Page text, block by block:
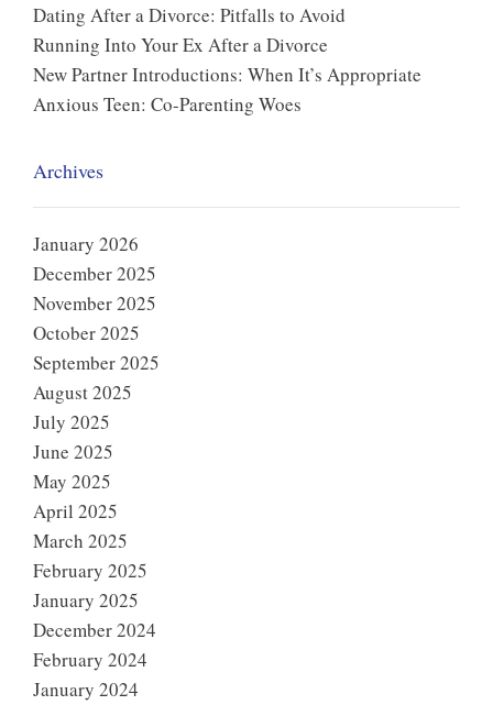
Dating After a Divorce: Pitfalls to Avoid
Running Into Your Ex After a Divorce
New Partner Introductions: When It’s Appropriate
Anxious Teen: Co-Parenting Woes
Archives
January 2026
December 2025
November 2025
October 2025
September 2025
August 2025
July 2025
June 2025
May 2025
April 2025
March 2025
February 2025
January 2025
December 2024
February 2024
January 2024